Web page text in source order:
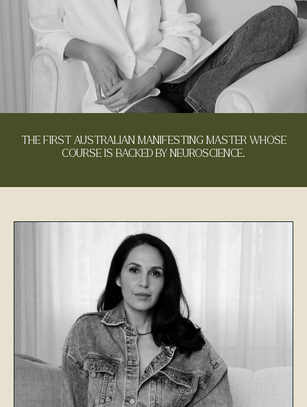
THE FIRST AUSTRALIAN MANIFESTING MASTER WHOSE
COURSE IS BACKED BY NEUROSCIENCE.